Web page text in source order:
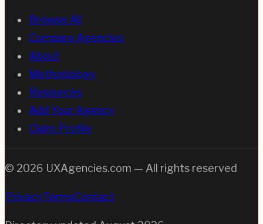
Browse All
Compare Agencies
About
Methodology
Resources
Add Your Agency
Claim Profile
© 2026 UXAgencies.com — All rights reserved
PrivacyTermsContact